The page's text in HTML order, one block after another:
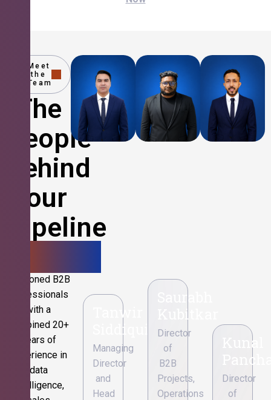
Meet
the
Team
The
People
Behind
Your
Pipeline
Seasoned B2B
professionals
with a
combined 20+
years of
experience in
data
intelligence,
Tanwir
Siddiqui
Managing
Director
and
Head
Kubitkar
Director
of
B2B
Projects,
Operations
Kunal
Director
of